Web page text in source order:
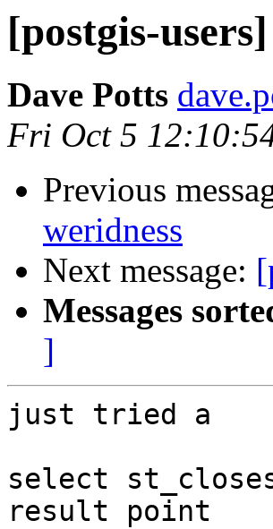
[postgis-
Dave Potts
Fri Oct 5
Previous
weridness
Next message:
Messages
]
just tried a
select
result point